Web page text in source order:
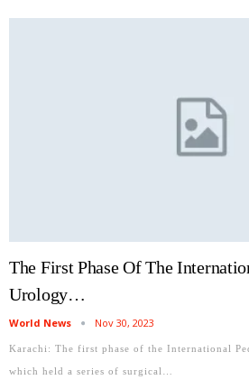
The First Phase Of The
Urology…
World News Nov 30, 2023
Karachi: The first phase of the International
which held a series of surgical…